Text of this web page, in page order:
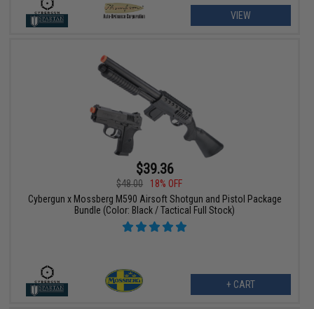
VIEW
$39.36
$48.00
18% OFF
Cybergun x Mossberg M590 Airsoft Shotgun and Pistol Package
Bundle (Color: Black / Tactical Full Stock)
+ CART